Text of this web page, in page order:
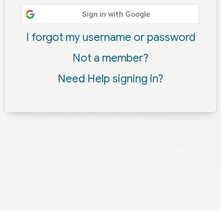
Sign in with Google
I forgot my username or password
Not a member?
Need Help signing in?